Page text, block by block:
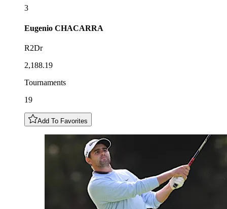
3
Eugenio CHACARRA
R2Dr
2,188.19
Tournaments
19
Add To Favorites